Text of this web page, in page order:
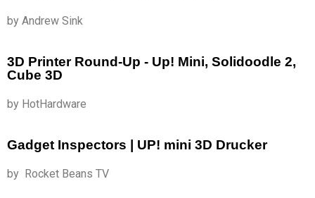
by Andrew Sink
3D Printer Round-Up - Up! Mini, Solidoodle 2,
Cube 3D
by HotHardware
Gadget Inspectors | UP! mini 3D Drucker
by Rocket Beans TV